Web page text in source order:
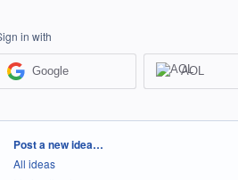
in with
Google AOL
Categories
Post a new idea…
All ideas